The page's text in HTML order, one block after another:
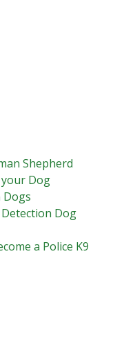
Shepherd
Dog
Dogs
Dog
a Police K9